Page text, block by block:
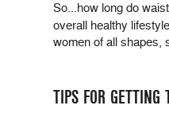
So...how long do
overall healthy
women of all shapes,
TIPS FOR GETTING